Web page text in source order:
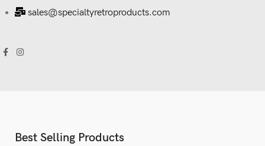
sales@specialtyretroproducts.com
Best Selling Products